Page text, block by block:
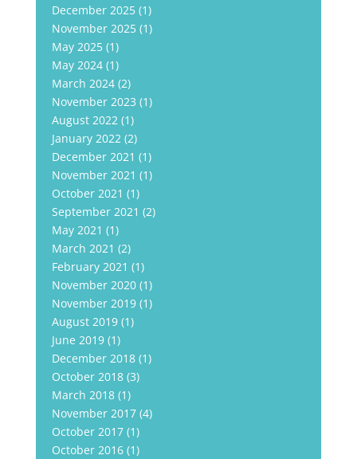
December 2025(1)
November 2025(1)
May 2025(1)
May 2024(1)
March 2024(2)
November 2023 (1)
August 2022 (1)
January 2022 (2)
December 2021 (1)
November 2021 (1)
October 2021 (1)
September 2021 (2)
May 2021 (1)
March 2021 (2)
February 2021 (1)
November 2020(1)
November 2019(1)
August 2019(1)
June 2019(1)
December 2018(1)
October 2018(3)
March 2018(1)
November 2017(4)
October 2017(1)
October 2016(1)